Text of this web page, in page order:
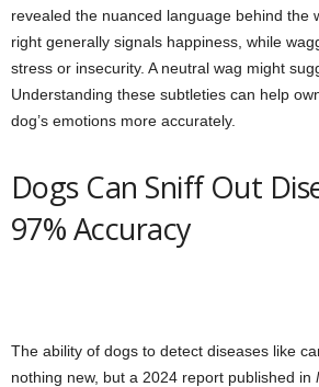
revealed the nuanced language behind the
right generally signals happiness, while
stress or insecurity. A neutral wag might
Understanding these subtleties can help
dog’s emotions more accurately.
Dogs Can Sniff Out
97% Accuracy
The ability of dogs to detect diseases like
nothing new, but a 2024 report published in